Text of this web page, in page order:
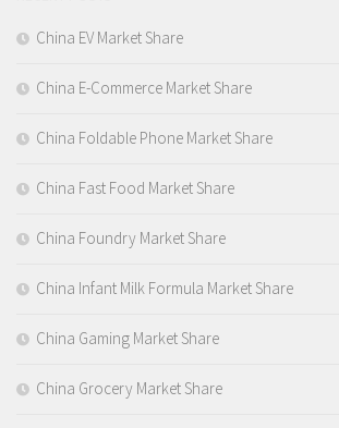
China EV Market Share
China E-Commerce Market Share
China Foldable Phone Market Share
China Fast Food Market Share
China Foundry Market Share
China Infant Milk Formula Market Share
China Gaming Market Share
China Grocery Market Share